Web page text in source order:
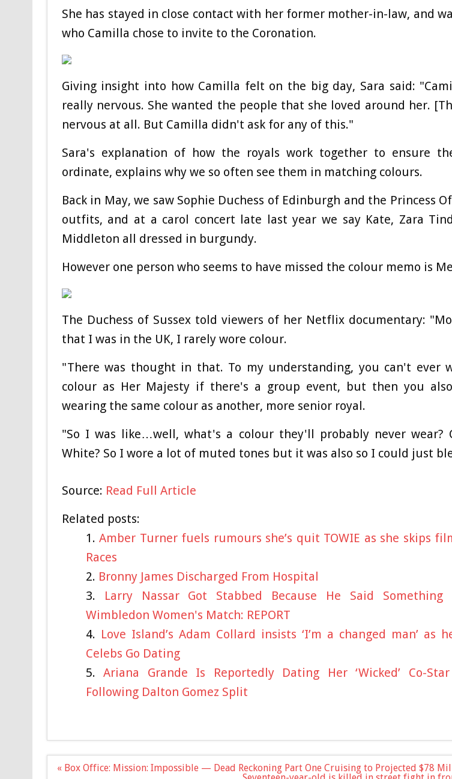
She has stayed in close contact with her former mother-in-law, and
who Camilla chose to invite to the Coronation.
Giving insight into how Camilla felt on the big day, Sara said:
really nervous. She wanted the people that she loved around her.
nervous at all. But Camilla didn't ask for any of this."
Sara's explanation of how the royals work together to ensure
ordinate, explains why we so often see them in matching colours.
Back in May, we saw Sophie Duchess of Edinburgh and the Princess
outfits, and at a carol concert late last year we say Kate, Zara
Middleton all dressed in burgundy.
However one person who seems to have missed the colour memo is
The Duchess of Sussex told viewers of her Netflix documentary:
that I was in the UK, I rarely wore colour.
"There was thought in that. To my understanding, you can't ever
colour as Her Majesty if there's a group event, but then you
wearing the same colour as another, more senior royal.
"So I was like…well, what's a colour they'll probably never wear?
White? So I wore a lot of muted tones but it was also so I could just
Source: Read Full Article
Related posts:
Amber Turner fuels rumours she’s quit TOWIE as she skips
Races
Bronny James Discharged From Hospital
Larry Nassar Got Stabbed Because He Said Something
Wimbledon Women's Match: REPORT
Love Island’s Adam Collard insists ‘I’m a changed man’ as
Celebs Go Dating
Ariana Grande Is Reportedly Dating Her ‘Wicked’ Co-
Following Dalton Gomez Split
Post
« Box Office: Mission: Impossible — Dead Reckoning Part One Cruising to Projected $78